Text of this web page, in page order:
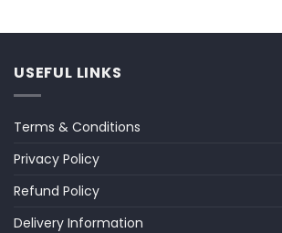
USEFUL LINKS
Terms & Conditions
Privacy Policy
Refund Policy
Delivery Information